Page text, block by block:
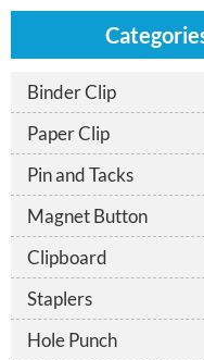
Binder Clip
Paper Clip
Pin and Tacks
Magnet Button
Clipboard
Staplers
Hole Punch